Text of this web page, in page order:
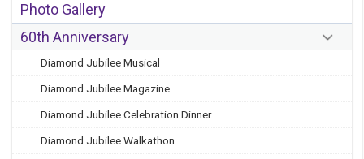
Photo Gallery
60th Anniversary
Diamond Jubilee Musical
Diamond Jubilee Magazine
Diamond Jubilee Celebration Dinner
Diamond Jubilee Walkathon